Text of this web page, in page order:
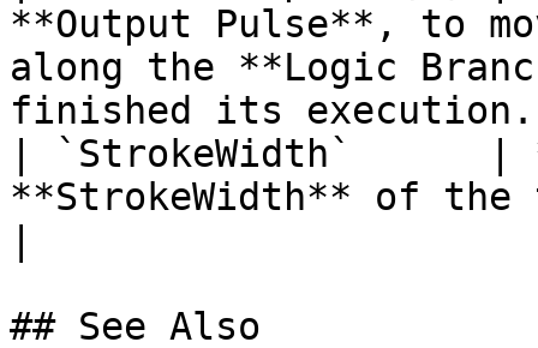
**Output Pulse**, to
along the **Logic
finished its
| `StrokeWidth`
**StrokeWidth** of
## See Also